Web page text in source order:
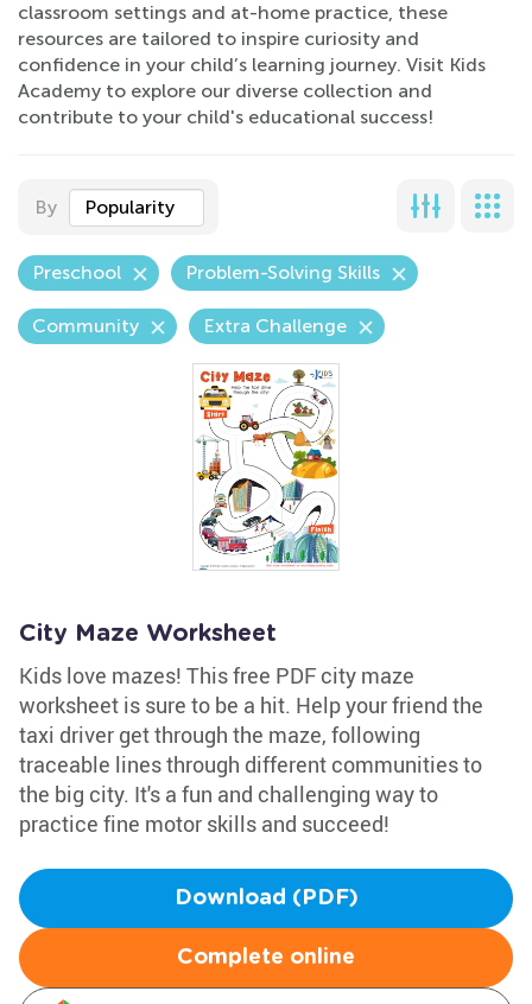
classroom settings and at-home practice, these
resources are tailored to inspire curiosity and
confidence in your child’s learning journey. Visit Kids
Academy to explore our diverse collection and
contribute to your child's educational success!
By Popularity
Preschool Problem-Solving Skills
Community Extra Challenge
City Maze Worksheet
Kids love mazes! This free PDF city maze
worksheet is sure to be a hit. Help your friend the
taxi driver get through the maze, following
traceable lines through different communities to
the big city. It's a fun and challenging way to
practice fine motor skills and succeed!
Download (PDF)
Complete online